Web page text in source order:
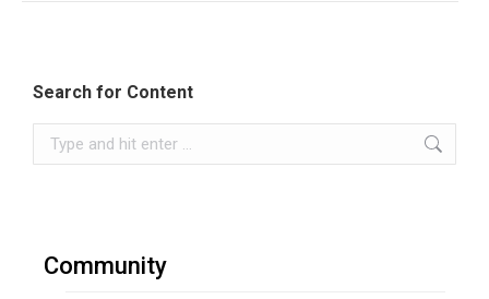
Search for Content
Search:
Community